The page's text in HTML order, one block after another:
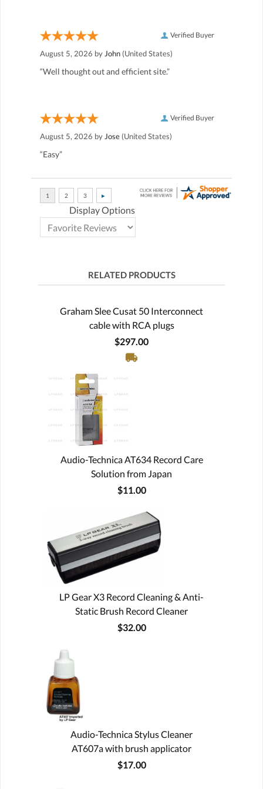
Verified Buyer
August 5, 2026 byJohn (United States)
“Well thought out and efficient site.”
Verified Buyer
August 5, 2026 byJose (United States)
“Easy”
Display Options
RELATED PRODUCTS
Graham Slee Cusat 50 Interconnect
cable with RCA plugs
$297.00
Audio-Technica AT634 Record Care
Solution from Japan
$11.00
LP Gear X3 Record Cleaning & Anti-
Static Brush Record Cleaner
$32.00
Audio-Technica Stylus Cleaner
AT607a with brush applicator
$17.00